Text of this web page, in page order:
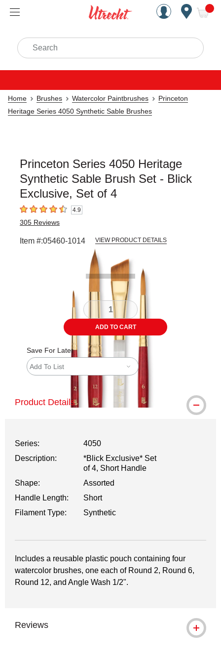
Handcrafted Est. 1949
Search
Home Brushes Watercolor Paintbrushes
Princeton
Heritage Series 4050 Synthetic Sable Brushes
Princeton Series 4050 Heritage
Synthetic Sable Brush Set - Blick
Exclusive, Set of 4
4.9 out of 5 stars4.9
305 Reviews
Item #:05460-1014 VIEW PRODUCT DETAILS
slides
ADD TO CART
Save For Later
Add To List
Product Details
Series:
4050
Description:
*Blick Exclusive* Set
of 4, Short Handle
Shape:
Assorted
Handle Length:
Short
Filament Type:
Synthetic
Includes a reusable plastic pouch containing four
watercolor brushes, one each of Round 2, Round 6,
Round 12, and Angle Wash 1/2".
Reviews